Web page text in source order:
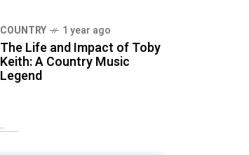
COUNTRY 1 year ago
The Life and Impact of Toby
Keith: A Country Music
Legend